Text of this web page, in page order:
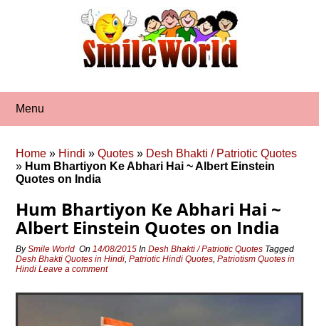
Menu
Home » Hindi »Quotes » Desh Bhakti / Patriotic Quotes
» Hum Bhartiyon Ke Abhari Hai ~ Albert Einstein
Quotes on India
Hum Bhartiyon Ke Abhari Hai ~
Albert Einstein Quotes on India
BySmile World On14/08/2015 InDesh Bhakti / Patriotic Quotes Tagged
Desh Bhakti Quotes in Hindi,Patriotic Hindi Quotes,Patriotism Quotes in
Hindi Leave a comment